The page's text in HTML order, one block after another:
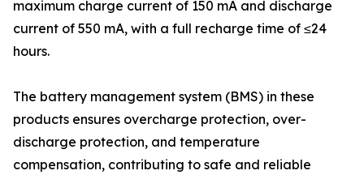
maximum charge current of 150 mA and discharge
current of 550 mA, with a full recharge time of ≤24
hours.
The battery management system (BMS) in these
products ensures overcharge protection, over-
discharge protection, and temperature
compensation, contributing to safe and reliable